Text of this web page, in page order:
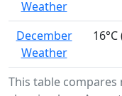
This table
Weather
December
Weather
16°C